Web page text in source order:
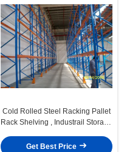
Cold Rolled Steel Racking Pallet
Rack Shelving , Industrail Storage
Get Best Price